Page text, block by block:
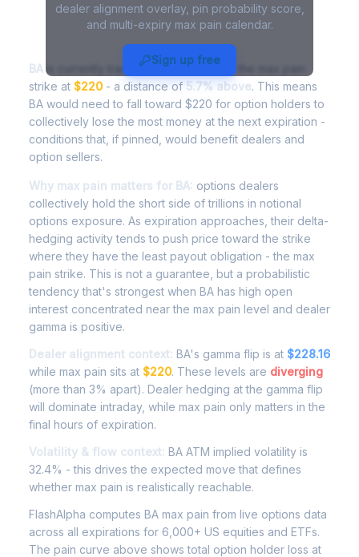
dealer alignment overlay, pin probability score,
and multi-expiry max pain calendar.
Sign up free
BA Max Pain - Live Analysis
BAis currently trading at$232.49 , with the max pain
strike at $220 - a distance of 5.7% above. This means
BA would need to fall toward $220 for option holders to
collectively lose the most money at the next expiration -
conditions that, if pinned, would benefit dealers and
option sellers.
Why max pain matters for BA: options dealers
collectively hold the short side of trillions in notional
options exposure. As expiration approaches, their delta-
hedging activity tends to push price toward the strike
where they have the least payout obligation - the max
pain strike. This is not a guarantee, but a probabilistic
tendency that's strongest when BA has high open
interest concentrated near the max pain level and dealer
gamma is positive.
Dealer alignment context: BA's gamma flip is at $228.16
while max pain sits at $220. These levels are diverging
(more than 3% apart). Dealer hedging at the gamma flip
will dominate intraday, while max pain only matters in the
final hours of expiration.
Volatility & flow context: BA ATM implied volatility is
32.4% - this drives the expected move that defines
whether max pain is realistically reachable.
FlashAlpha computes BA max pain from live options data
across all expirations for 6,000+ US equities and ETFs.
The pain curve above shows total option holder loss at